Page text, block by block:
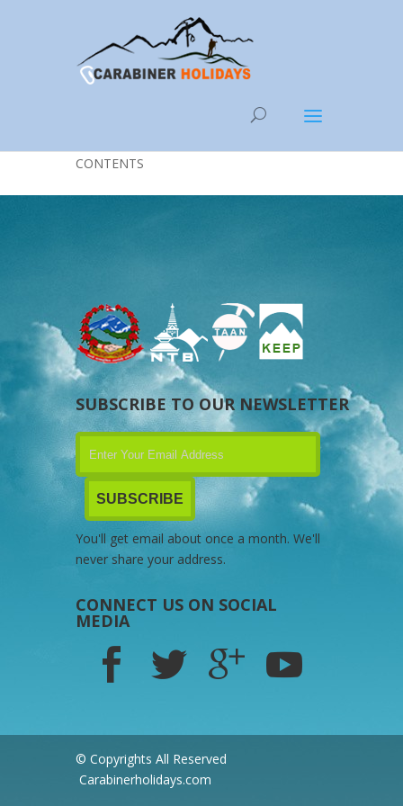
CONTENTS
SUBSCRIBE TO OUR NEWSLETTER
You'll get email about once a month. We'll
never share your address.
CONNECT US ON SOCIAL
MEDIA
© Copyrights All Reserved
Carabinerholidays.com